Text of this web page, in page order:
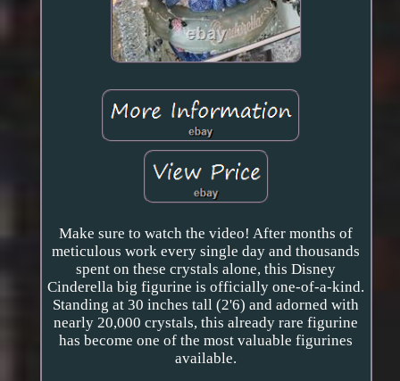
Make sure to watch the video! After months of
meticulous work every single day and thousands
spent on these crystals alone, this Disney
Cinderella big figurine is officially one-of-a-kind.
Standing at 30 inches tall (2'6) and adorned with
nearly 20,000 crystals, this already rare figurine
has become one of the most valuable figurines
available.